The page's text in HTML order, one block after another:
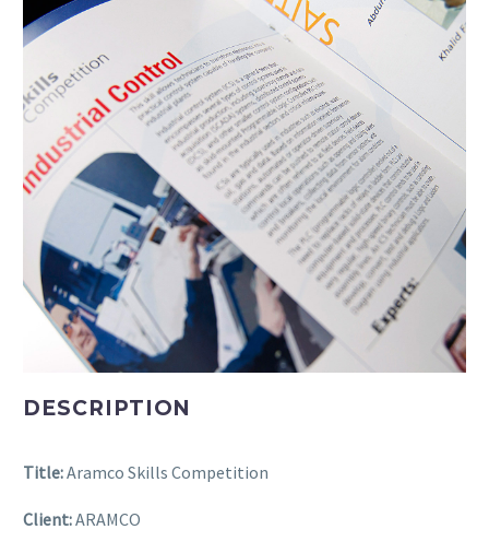
DESCRIPTION
Title:Aramco Skills Competition
Client:ARAMCO